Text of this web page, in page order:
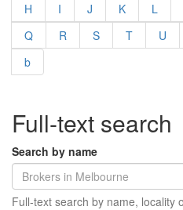
H
I J K L
Q
R S T U
b
Full-text search
Search by name
Full-text search by name, locality